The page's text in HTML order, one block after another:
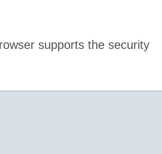
supports the security